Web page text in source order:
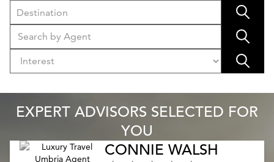
Destination
EXPERT ADVISORS SELECTED FOR
YOU
CONNIE WALSH